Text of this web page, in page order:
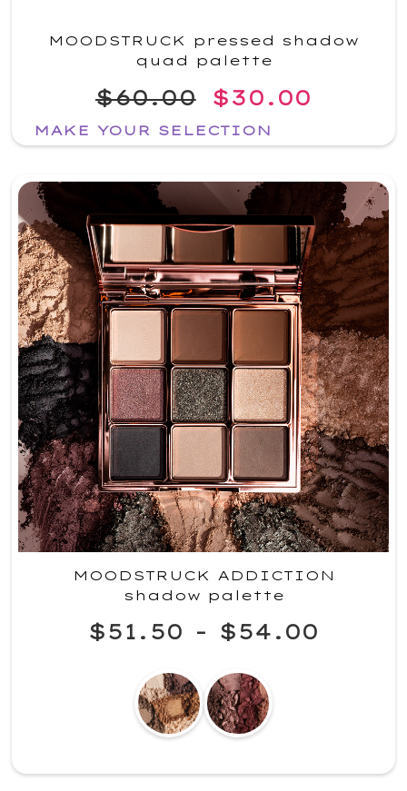
MOODSTRUCK pressed shadow
quad palette
$60.00 $30.00
MAKE YOUR SELECTION
MOODSTRUCK ADDICTION
shadow palette
$51.50 - $54.00